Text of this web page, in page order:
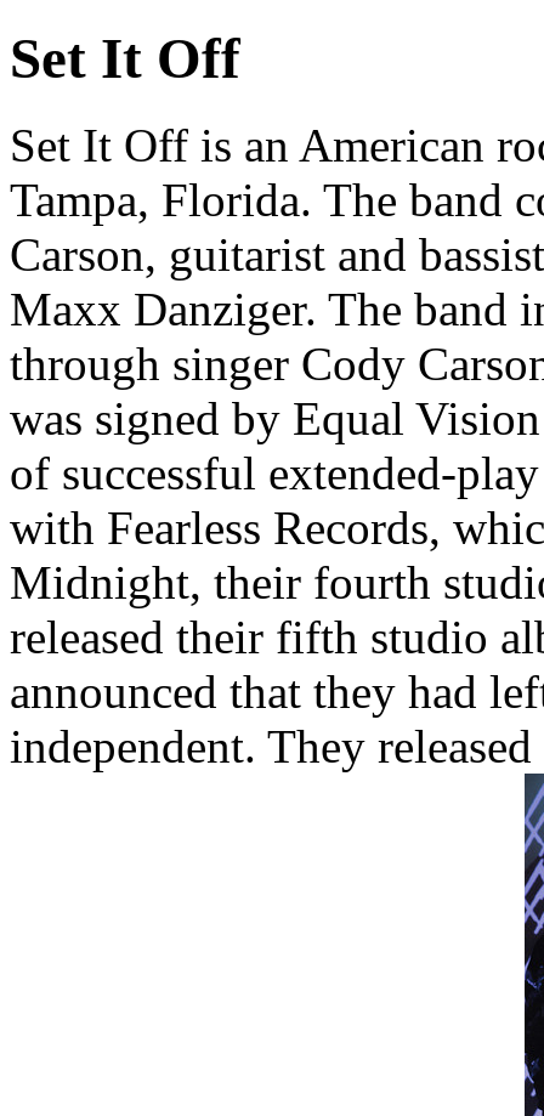
Set It Off
Set It Off is an American
Tampa, Florida. The band
Carson, guitarist and
Maxx Danziger. The band
through singer Cody
was signed by Equal
of successful extended-
with Fearless Records,
Midnight, their fourth
released their fifth studio
announced that they had
independent. They